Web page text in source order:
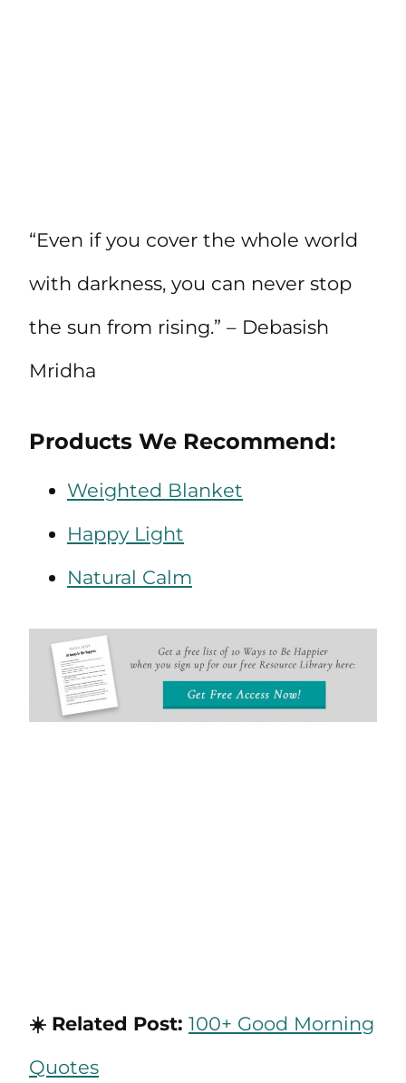
“Even if you cover the whole world
with darkness, you can never stop
the sun from rising.” – Debasish
Mridha
Products We Recommend:
Weighted Blanket
Happy Light
Natural Calm
☀️ Related Post: 100+ Good Morning
Quotes